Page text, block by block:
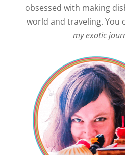
obsessed with making
world and traveling. You
my exotic